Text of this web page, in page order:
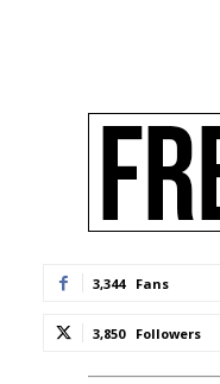
3,344 Fans
3,850 Followers